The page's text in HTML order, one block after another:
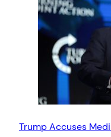
Trump Accuses